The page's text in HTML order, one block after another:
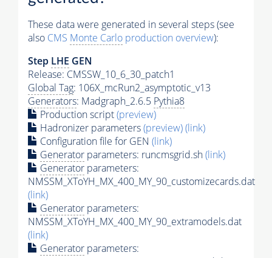
These data were generated in several steps (see
also CMS Monte Carlo production overview):
Step LHE GEN
Release: CMSSW_10_6_30_patch1
Global Tag: 106X_mcRun2_asymptotic_v13
Generators: Madgraph_2.6.5 Pythia8
Production script(preview)
Hadronizer parameters(preview)(link)
Configuration file for GEN (link)
Generator parameters: runcmsgrid.sh(link)
Generator parameters:
NMSSM_XToYH_MX_400_MY_90_customizecards.dat
(link)
Generator parameters:
NMSSM_XToYH_MX_400_MY_90_extramodels.dat
(link)
Generator parameters: